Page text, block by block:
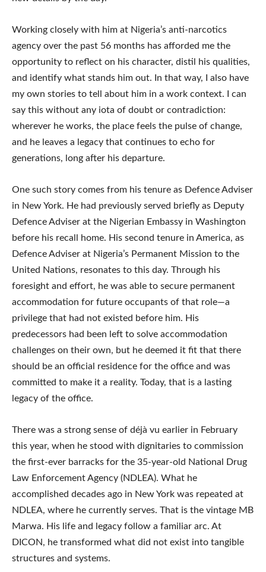
Working closely with him at Nigeria’s anti-narcotics
agency over the past 56 months has afforded me the
opportunity to reflect on his character, distil his qualities,
and identify what stands him out. In that way, I also have
my own stories to tell about him in a work context. I can
say this without any iota of doubt or contradiction:
wherever he works, the place feels the pulse of change,
and he leaves a legacy that continues to echo for
generations, long after his departure.
One such story comes from his tenure as Defence Adviser
in New York. He had previously served briefly as Deputy
Defence Adviser at the Nigerian Embassy in Washington
before his recall home. His second tenure in America, as
Defence Adviser at Nigeria’s Permanent Mission to the
United Nations, resonates to this day. Through his
foresight and effort, he was able to secure permanent
accommodation for future occupants of that role—a
privilege that had not existed before him. His
predecessors had been left to solve accommodation
challenges on their own, but he deemed it fit that there
should be an official residence for the office and was
committed to make it a reality. Today, that is a lasting
legacy of the office.
There was a strong sense of déjà vu earlier in February
this year, when he stood with dignitaries to commission
the first-ever barracks for the 35-year-old National Drug
Law Enforcement Agency (NDLEA). What he
accomplished decades ago in New York was repeated at
NDLEA, where he currently serves. That is the vintage MB
Marwa. His life and legacy follow a familiar arc. At
DICON, he transformed what did not exist into tangible
structures and systems.